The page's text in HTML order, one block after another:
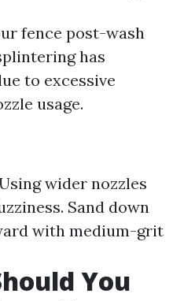
fence post-wash
has
to excessive
usage.
wider nozzles
Sand down
with medium-grit
You